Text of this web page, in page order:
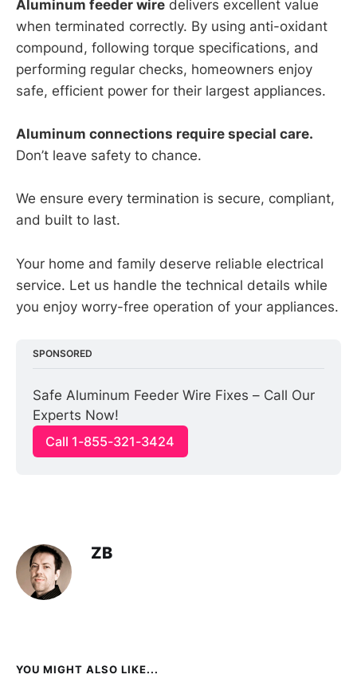
Aluminum feeder wire delivers excellent value
when terminated correctly. By using anti-oxidant
compound, following torque specifications, and
performing regular checks, homeowners enjoy
safe, efficient power for their largest appliances.
Aluminum connections require special care.
Don’t leave safety to chance.
We ensure every termination is secure, compliant,
and built to last.
Your home and family deserve reliable electrical
service. Let us handle the technical details while
you enjoy worry-free operation of your appliances.
SPONSORED
Safe Aluminum Feeder Wire Fixes – Call Our
Experts Now!
Call 1-855-321-3424
ZB
YOU MIGHT ALSO LIKE...